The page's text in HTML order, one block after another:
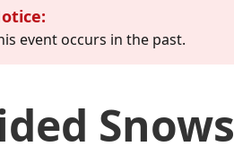
event occurs in the past.